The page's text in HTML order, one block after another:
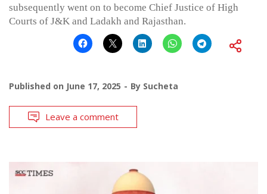
subsequently went on to become Chief Justice of High
Courts of J&K and Ladakh and Rajasthan.
Published on June 17, 2025 By Sucheta
Leave a comment